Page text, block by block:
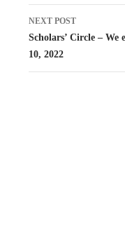
NEXT POST
Scholars’ Circle – We
10, 2022